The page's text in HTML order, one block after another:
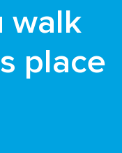
walk
place